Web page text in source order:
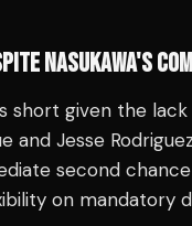
NASUKAWA'S
given the
and Jesse
second
on mandatory